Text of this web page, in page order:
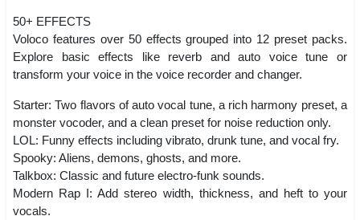
50+ EFFECTS
Voloco features over 50 effects grouped into 12 preset packs.
Explore basic effects like reverb and auto voice tune or
transform your voice in the voice recorder and changer.
Starter: Two flavors of auto vocal tune, a rich harmony preset, a
monster vocoder, and a clean preset for noise reduction only.
LOL: Funny effects including vibrato, drunk tune, and vocal fry.
Spooky: Aliens, demons, ghosts, and more.
Talkbox: Classic and future electro-funk sounds.
Modern Rap I: Add stereo width, thickness, and heft to your
vocals.